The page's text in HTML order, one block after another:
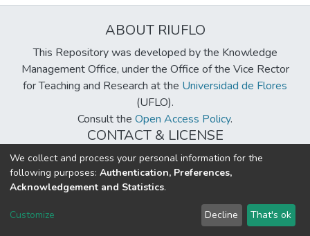
ABOUT RIUFLO
This Repository was developed by the Knowledge
Management Office, under the Office of the Vice Rector
for Teaching and Research at the Universidad de Flores
(UFLO).
Consult the Open Access Policy.
CONTACT & LICENSE
biblioteca@uflouniversidad.edu.ar
Creative Commons LicenseBY-NC-ND 4.0
DSpace software copyright © 2002-2026 LYRASIS
Send Feedback
We collect and process your personal information for the
following purposes: Authentication, Preferences,
Acknowledgement and Statistics.
Customize Decline That's ok